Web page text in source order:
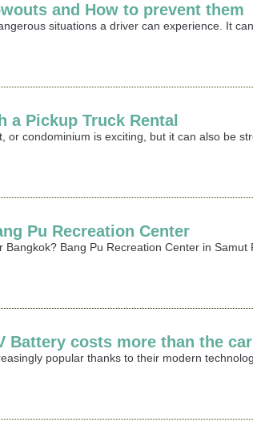
and How to prevent them
situations a driver can experience. It
a Pickup Truck Rental
or condominium is exciting, but it can also be
Pu Recreation Center
Bang Pu Recreation Center in
Battery costs more than the
popular thanks to their modern